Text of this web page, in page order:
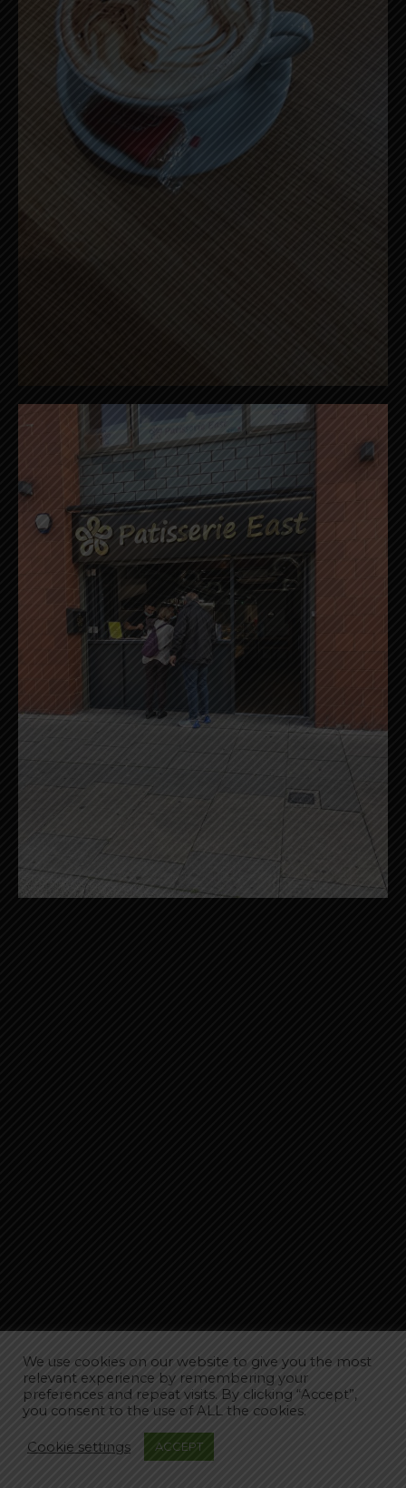
We use cookies on our website to give you the most
relevant experience by remembering your
preferences and repeat visits. By clicking “Accept”,
you consent to the use of ALL the cookies.
Cookie settings ACCEPT